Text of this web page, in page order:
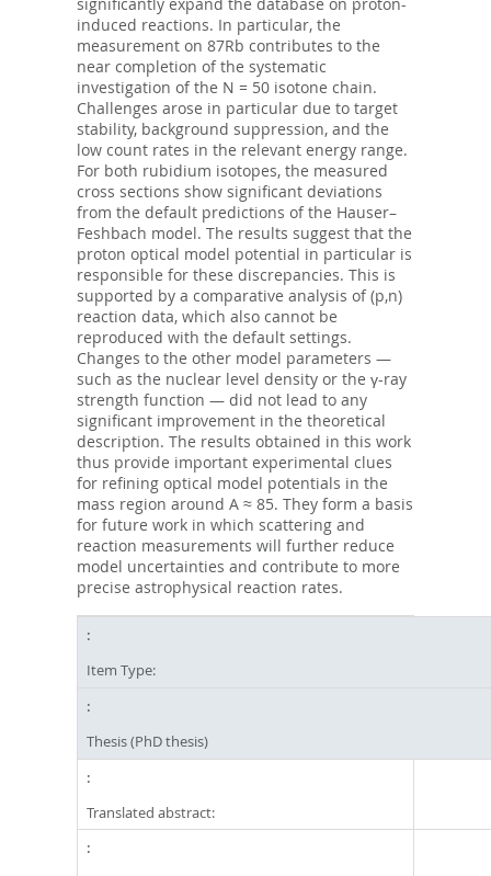
induced reactions. In particular, the
measurement on 87Rb contributes to the
near completion of the systematic
investigation of the N = 50 isotone chain.
Challenges arose in particular due to target
stability, background suppression, and the
low count rates in the relevant energy range.
For both rubidium isotopes, the measured
cross sections show significant deviations
from the default predictions of the Hauser–
Feshbach model. The results suggest that the
proton optical model potential in particular is
responsible for these discrepancies. This is
supported by a comparative analysis of (p,n)
reaction data, which also cannot be
reproduced with the default settings.
Changes to the other model parameters —
such as the nuclear level density or the γ-ray
strength function — did not lead to any
significant improvement in the theoretical
description. The results obtained in this work
thus provide important experimental clues
for refining optical model potentials in the
mass region around A ≈ 85. They form a basis
for future work in which scattering and
reaction measurements will further reduce
model uncertainties and contribute to more
precise astrophysical reaction rates.
Item Type:
Thesis (PhD thesis)
Translated abstract: